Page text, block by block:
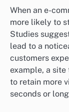
When an e-
more likely to
Studies
lead to a
customers
example, a
to retain more
seconds or